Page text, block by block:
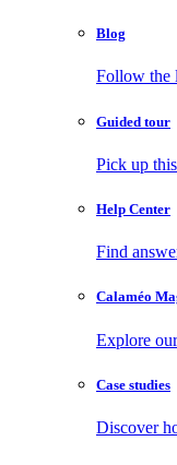
Blog
Follow the
Guided tour
Pick up
Help Center
Find
Calaméo
Explore
Case studies
Discover